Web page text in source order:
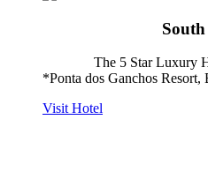
The 5 Star Luxury
*Ponta dos Ganchos Resort,
Visit Hotel